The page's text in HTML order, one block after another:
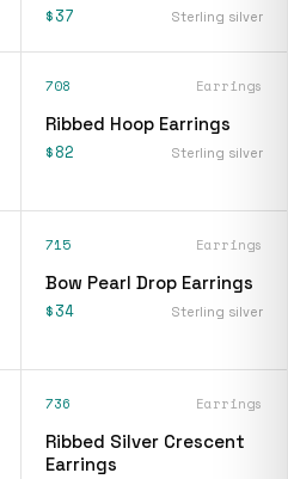
$37 Sterling silver
708 Earrings
Ribbed Hoop Earrings
$82 Sterling silver
715 Earrings
Bow Pearl Drop Earrings
$34 Sterling silver
736 Earrings
Ribbed Silver Crescent
Earrings